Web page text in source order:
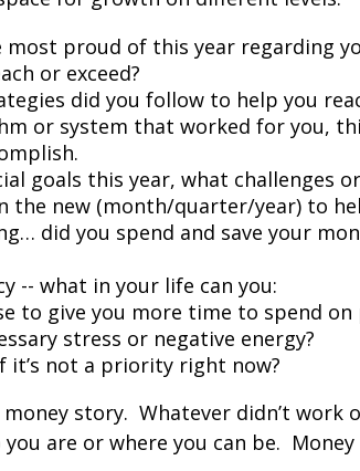
most proud of this year regarding
or exceed?
did you follow to help you
or system that worked for you,
goals this year, what challenges
the new (month/quarter/year) to
did you spend and save your
-- what in your life can you:
to give you more time to spend
stress or negative energy?
not a priority right now?
story. Whatever didn’t work
are or where you can be.